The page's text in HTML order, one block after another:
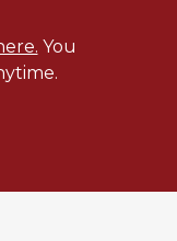
You